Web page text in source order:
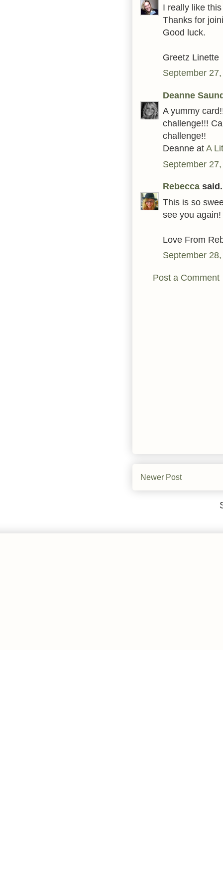
I really like
Thanks for
Good luck.
Greetz Linette
September
Deanne
A yummy
challenge!!!
challenge!!
Deanne atA
September
Rebecca
This is so
see you again!
Love From
September
Post a Comment
Newer Post